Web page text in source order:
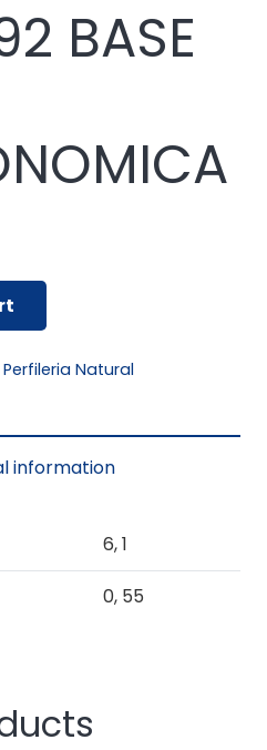
BASE
Perfileria Natural
information
6, 1
0, 55